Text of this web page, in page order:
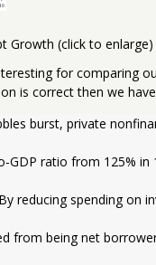
Growth (click to enlarge)
for comparing
is correct then we
burst, private
GDP ratio from 125% in
reducing spending on
from being net